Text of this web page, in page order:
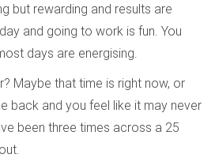
but rewarding and results are
and going to work is fun. You
days are energising.
Maybe that time is right now, or
back and you feel like it may never
been three times across a 25